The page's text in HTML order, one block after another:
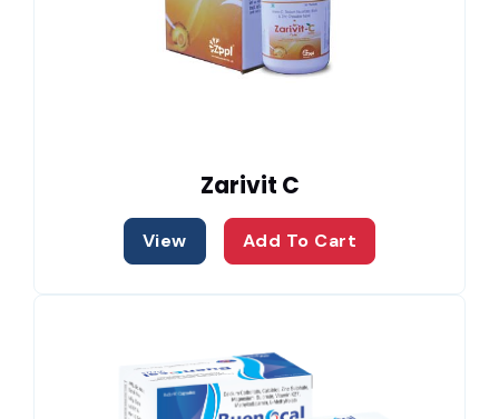
Zarivit C
View Add To Cart